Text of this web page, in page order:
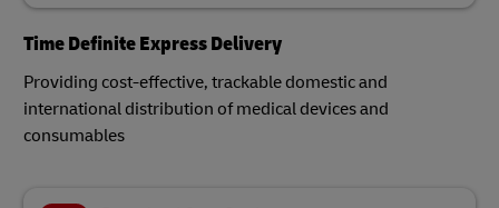
Time Definite Express Delivery
Providing cost-effective, trackable domestic and
international distribution of medical devices and
consumables​